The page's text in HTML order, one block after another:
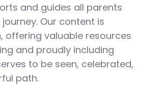
and guides all parents
Our content is
offering valuable resources
and proudly including
to be seen, celebrated,
path.